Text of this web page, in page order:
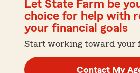
Let State Farm be
choice for help with
your financial goals
Start working toward your
Contact My